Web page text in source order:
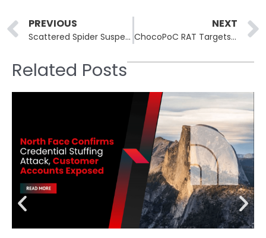
Prev
PREVIOUS
Scattered Spider Suspect Peter Stokes Extradited From Finland
NEXT
ChocoPoC RAT Targets Security Researchers via Fake GitHub PoC Repos
Related Posts